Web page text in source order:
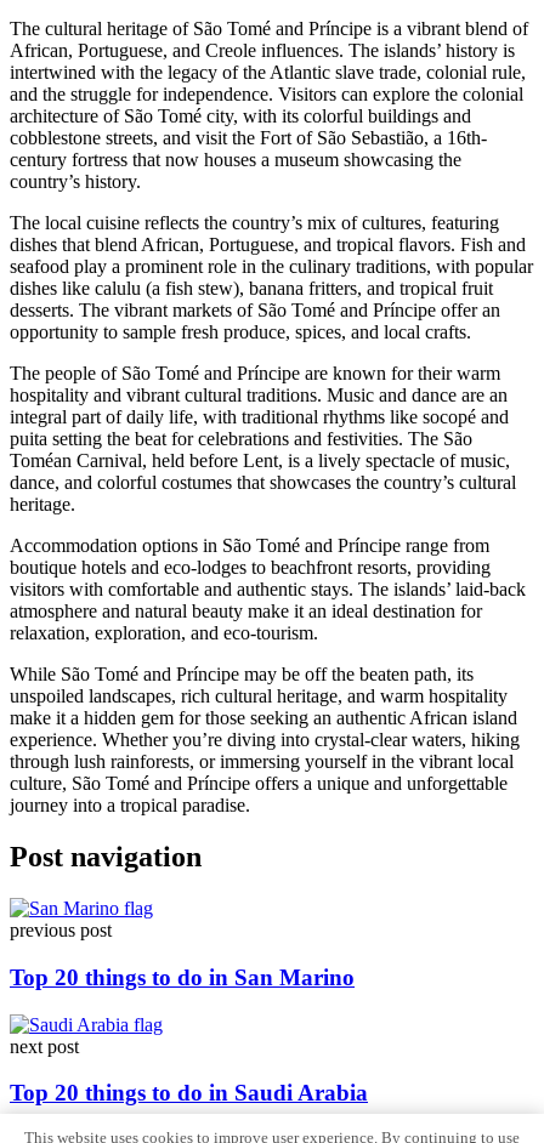
The cultural heritage of São Tomé and Príncipe is a vibrant blend of
African, Portuguese, and Creole influences. The islands’ history is
intertwined with the legacy of the Atlantic slave trade, colonial rule,
and the struggle for independence. Visitors can explore the colonial
architecture of São Tomé city, with its colorful buildings and
cobblestone streets, and visit the Fort of São Sebastião, a 16th-
century fortress that now houses a museum showcasing the
country’s history.
The local cuisine reflects the country’s mix of cultures, featuring
dishes that blend African, Portuguese, and tropical flavors. Fish and
seafood play a prominent role in the culinary traditions, with popular
dishes like calulu (a fish stew), banana fritters, and tropical fruit
desserts. The vibrant markets of São Tomé and Príncipe offer an
opportunity to sample fresh produce, spices, and local crafts.
The people of São Tomé and Príncipe are known for their warm
hospitality and vibrant cultural traditions. Music and dance are an
integral part of daily life, with traditional rhythms like socopé and
puita setting the beat for celebrations and festivities. The São
Toméan Carnival, held before Lent, is a lively spectacle of music,
dance, and colorful costumes that showcases the country’s cultural
heritage.
Accommodation options in São Tomé and Príncipe range from
boutique hotels and eco-lodges to beachfront resorts, providing
visitors with comfortable and authentic stays. The islands’ laid-back
atmosphere and natural beauty make it an ideal destination for
relaxation, exploration, and eco-tourism.
While São Tomé and Príncipe may be off the beaten path, its
unspoiled landscapes, rich cultural heritage, and warm hospitality
make it a hidden gem for those seeking an authentic African island
experience. Whether you’re diving into crystal-clear waters, hiking
through lush rainforests, or immersing yourself in the vibrant local
culture, São Tomé and Príncipe offers a unique and unforgettable
journey into a tropical paradise.
Post navigation
previous post
Top 20 things to do in San Marino
next post
Top 20 things to do in Saudi Arabia
This website uses cookies to improve user experience. By continuing to use